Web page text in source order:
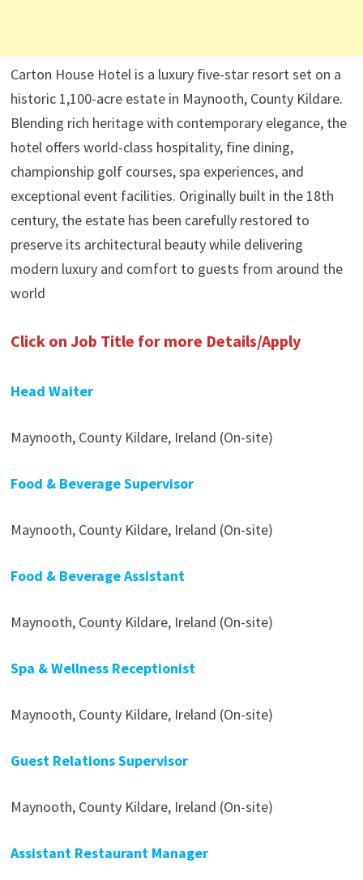
Carton House Hotel is a luxury five-star resort set on a
historic 1,100-acre estate in Maynooth, County Kildare.
Blending rich heritage with contemporary elegance, the
hotel offers world-class hospitality, fine dining,
championship golf courses, spa experiences, and
exceptional event facilities. Originally built in the 18th
century, the estate has been carefully restored to
preserve its architectural beauty while delivering
modern luxury and comfort to guests from around the
world
Click on Job Title for more Details/Apply
Head Waiter
Maynooth, County Kildare, Ireland (On-site)
Food & Beverage Supervisor
Maynooth, County Kildare, Ireland (On-site)
Food & Beverage Assistant
Maynooth, County Kildare, Ireland (On-site)
Spa & Wellness Receptionist
Maynooth, County Kildare, Ireland (On-site)
Guest Relations Supervisor
Maynooth, County Kildare, Ireland (On-site)
Assistant Restaurant Manager